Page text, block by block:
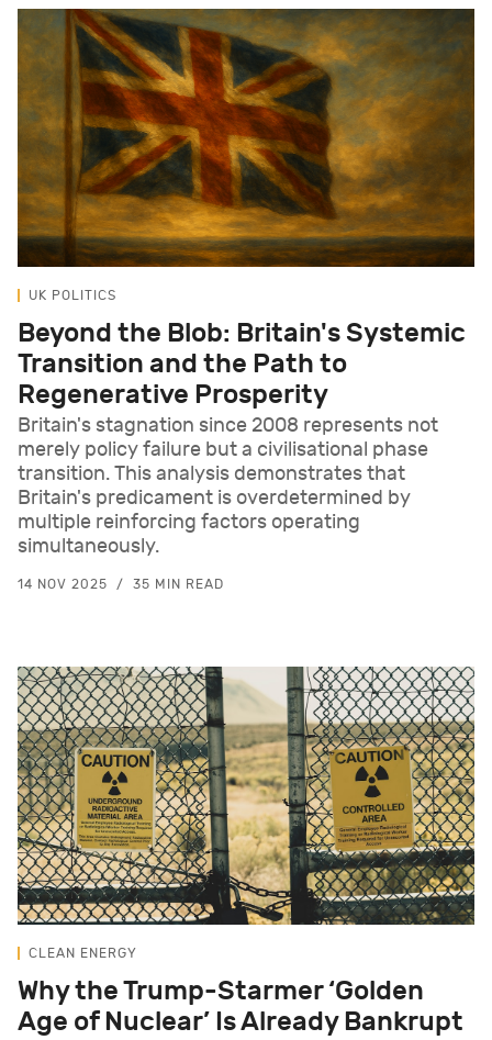
UK POLITICS
Beyond the Blob: Britain's Systemic
Transition and the Path to
Regenerative Prosperity
Britain's stagnation since 2008 represents not
merely policy failure but a civilisational phase
transition. This analysis demonstrates that
Britain's predicament is overdetermined by
multiple reinforcing factors operating
simultaneously.
14 NOV 2025 35 MIN READ
CLEAN ENERGY
Why the Trump-Starmer ‘Golden
Age of Nuclear’ Is Already Bankrupt